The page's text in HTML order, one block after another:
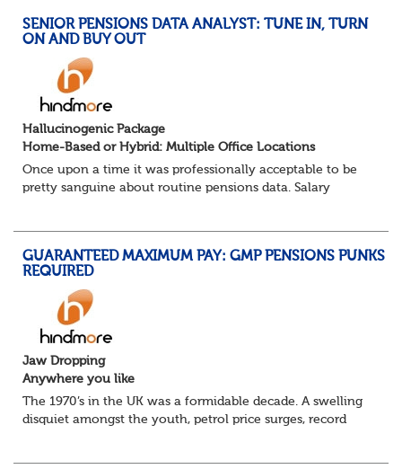
SENIOR PENSIONS DATA ANALYST: TUNE IN, TURN
ON AND BUY OUT
Hallucinogenic Package
Home-Based or Hybrid: Multiple Office Locations
Once upon a time it was professionally acceptable to be
pretty sanguine about routine pensions data. Salary
GUARANTEED MAXIMUM PAY: GMP PENSIONS PUNKS
REQUIRED
Jaw Dropping
Anywhere you like
The 1970’s in the UK was a formidable decade. A swelling
disquiet amongst the youth, petrol price surges, record